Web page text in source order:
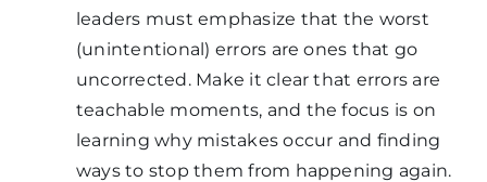
leaders must emphasize that the worst
(unintentional) errors are ones that go
uncorrected. Make it clear that errors are
teachable moments, and the focus is on
learning why mistakes occur and finding
ways to stop them from happening again.